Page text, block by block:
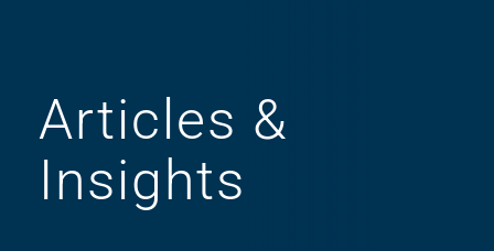
Articles &
Insights